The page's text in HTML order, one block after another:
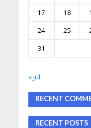
17
18
24
25
31
« Jul
RECENT
RECENT POSTS